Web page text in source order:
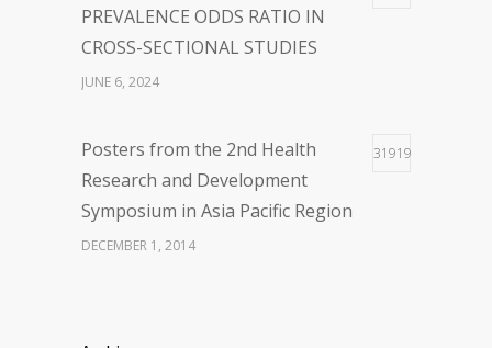
JANUARY 26, 2024
PREVALENCE ODDS RATIO IN
CROSS-SECTIONAL STUDIES
JUNE 6, 2024
Posters from the 2nd Health
Research and Development
Symposium in Asia Pacific Region
31919
DECEMBER 1, 2014